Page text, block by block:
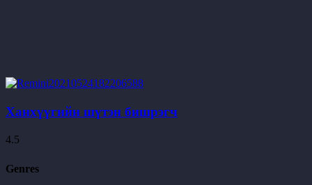
Ханхүүгийн шүтэн бишрэгч
4.5
Genres